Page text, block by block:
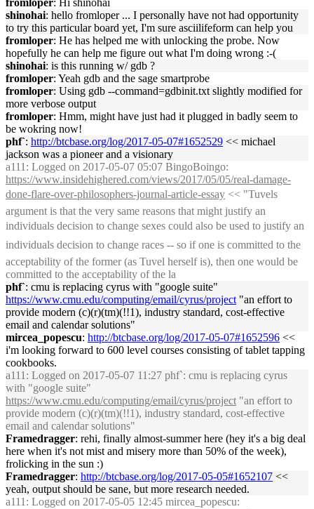
fromloper: Hi shinohai
shinohai: hello fromloper ... I personally have not had opportunity
to try this particular board yet, I'm sure asciilifeform can help you
fromloper: He has helped me with unlocking the probe. Now
hopefully he can help me figure out what I'm doing wrong :-(
shinohai: is this running w/ gdb ?
fromloper: Yeah gdb and the sage smartprobe
fromloper: Using gdb --command=gdbinit.txt slightly modified for
more verbose output
fromloper: Hmm, might have just had it plugged in badly seem to
be wokring now!
phf`: http://btcbase.org/log/2017-05-07#1652529 << michael
jackson was a pioneer and a visionary
a111 : Logged on 2017-05-07 05:07 BingoBoingo:
https://www.insidehighered.com/views/2017/05/05/real-damage-
done-flare-over-philosophers-journal-article-essay << "Tuvels
argument is that the very same reasons that might justify an
individuals decision to change sexes could also be used to justify an
individuals decision to change races -- so if one is committed to the
acceptability of the former (as Tuvel herself is), then one would be
committed to the acceptability of the la
phf`: cmu is replacing cyrus with "google suite"
https://www.cmu.edu/computing/email/cyrus/project "an effort to
provide modern (c)(r)(tm)(!!1), industry standard, cost-effective
email and calendar solutions"
mircea_popescu: http://btcbase.org/log/2017-05-07#1652596 <<
i'm looking forward to 600 level courses consisting of tablet tapping
cookbooks.
a111 : Logged on 2017-05-07 11:27 phf`: cmu is replacing cyrus
with "google suite"
https://www.cmu.edu/computing/email/cyrus/project "an effort to
provide modern (c)(r)(tm)(!!1), industry standard, cost-effective
email and calendar solutions"
Framedragger: rehi, finally almost-summer here (hey it's a big deal
here when it's not mist and misery more than 50% of the week),
frolicking in the sun :)
Framedragger: http://btcbase.org/log/2017-05-05#1652107 <<
yeah, output should be sane, but more research needed.
a111 : Logged on 2017-05-05 12:45 mircea_popescu: